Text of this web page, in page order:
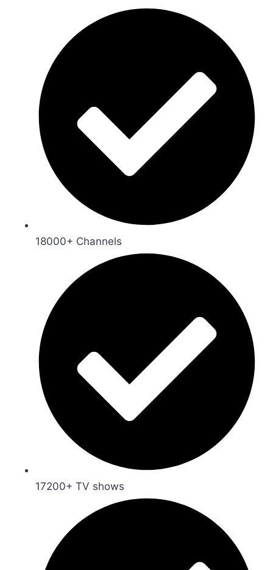
18000+ Channels
17200+ TV shows